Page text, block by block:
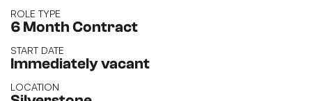
ROLE TYPE
6 Month Contract
START DATE
Immediately vacant
LOCATION